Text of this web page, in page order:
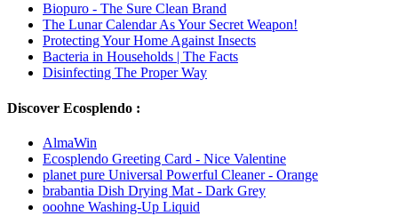
Biopuro - The Sure Clean Brand
The Lunar Calendar As Your Secret Weapon!
Protecting Your Home Against Insects
Bacteria in Households | The Facts
Disinfecting The Proper Way
Discover Ecosplendo :
AlmaWin
Ecosplendo Greeting Card - Nice Valentine
planet pure Universal Powerful Cleaner - Orange
brabantia Dish Drying Mat - Dark Grey
ooohne Washing-Up Liquid